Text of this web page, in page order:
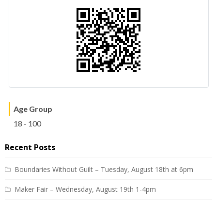
Age Group
18 - 100
Recent Posts
Boundaries Without Guilt – Tuesday, August 18th at 6pm
Maker Fair – Wednesday, August 19th 1-4pm